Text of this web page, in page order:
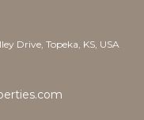
Drive, Topeka, KS, USA